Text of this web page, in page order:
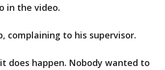
in the video.
complaining to his supervisor.
does happen. Nobody wanted to